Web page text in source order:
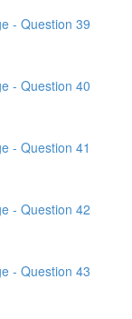
- Question 39
- Question 40
- Question 41
- Question 42
- Question 43